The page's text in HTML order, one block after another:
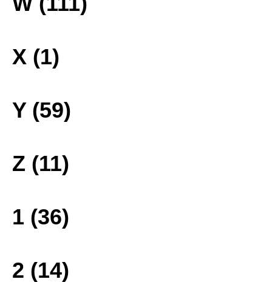
X (1)
Y (59)
Z (11)
1 (36)
2 (14)